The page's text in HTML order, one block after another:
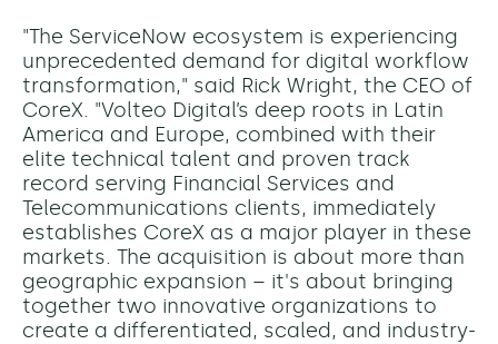
"The ServiceNow ecosystem is experiencing
unprecedented demand for digital workflow
transformation," said Rick Wright, the CEO of
CoreX. "Volteo Digital’s deep roots in Latin
America and Europe, combined with their
elite technical talent and proven track
record serving Financial Services and
Telecommunications clients, immediately
establishes CoreX as a major player in these
markets. The acquisition is about more than
geographic expansion – it's about bringing
together two innovative organizations to
create a differentiated, scaled, and industry-